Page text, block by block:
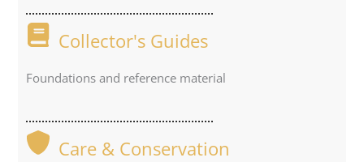
Collector's Guides
Foundations and reference material
Care & Conservation